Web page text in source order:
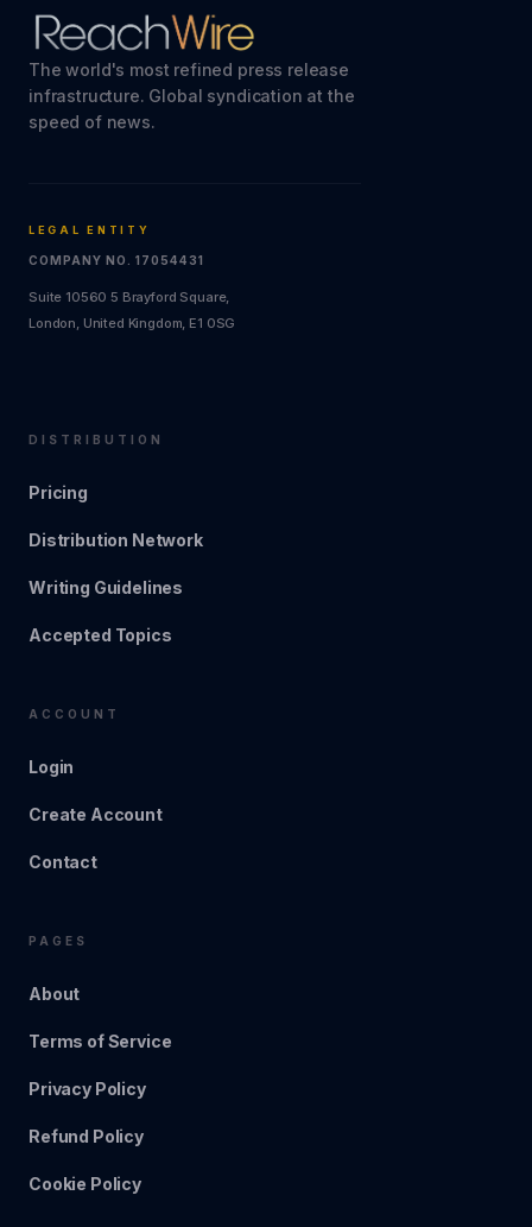
The world's most refined press release
infrastructure. Global syndication at the
speed of news.
LEGAL ENTITY
COMPANY NO. 17054431
Suite 10560 5 Brayford Square,
London, United Kingdom, E1 0SG
DISTRIBUTION
Pricing
Distribution Network
Writing Guidelines
Accepted Topics
ACCOUNT
Login
Create Account
Contact
PAGES
About
Terms of Service
Privacy Policy
Refund Policy
Cookie Policy